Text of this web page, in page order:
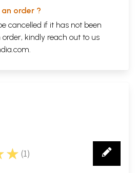
order ?
cancelled if it has not been
kindly reach out to us
.
(1)
1